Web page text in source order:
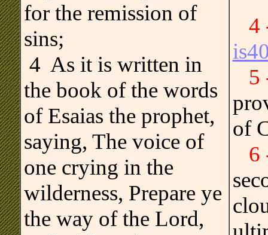
for the remission of
sins;
4 As it is written in
the book of the words
of Esaias the prophet,
saying, The voice of
one crying in the
wilderness, Prepare ye
the way of the Lord,
4
5
of
6